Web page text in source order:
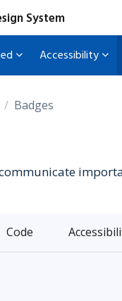
System
Accessibility
Badges
Code